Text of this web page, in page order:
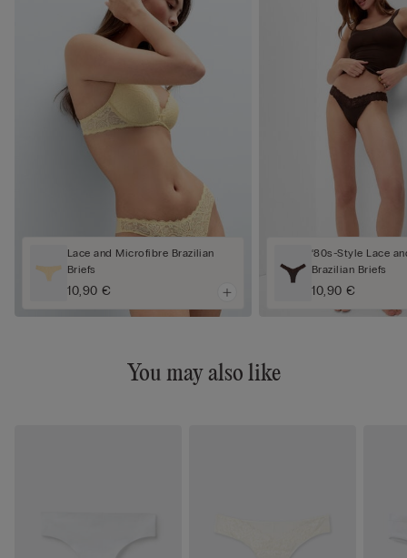
Lace and Microfibre Brazilian
Briefs
10,90 €
‘80s-Style Lace
Brazilian Briefs
10,90 €
You may also like